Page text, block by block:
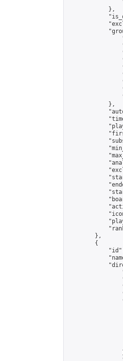
            },
            },
        },
        {